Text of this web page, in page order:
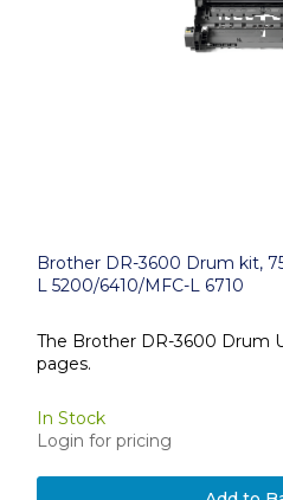
Brother DR-3600 Drum kit,
L 5200/6410/MFC-L 6710
The Brother DR-3600 Drum
pages.
In Stock
Login for pricing